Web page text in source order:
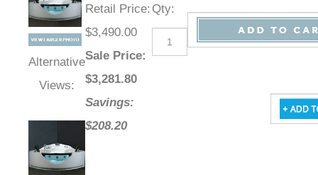
Alternative
Views:
Retail Price:
$3,490.00
Sale Price:
$3,281.80
Savings:
$208.20
Qty: